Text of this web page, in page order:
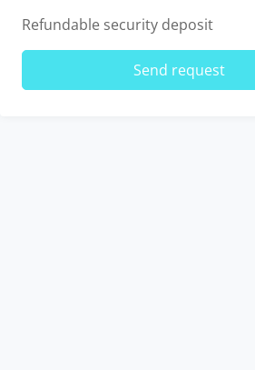
Refundable security deposit
Send request